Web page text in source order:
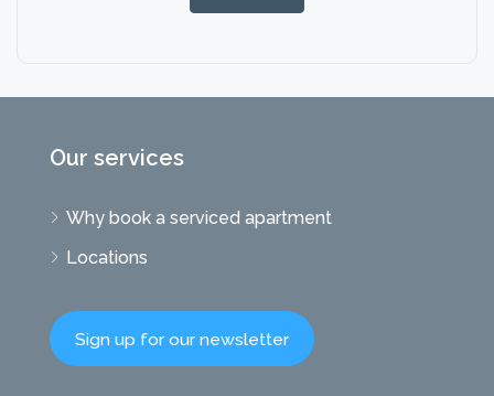
Our services
Why book a serviced apartment
Locations
Sign up for our newsletter